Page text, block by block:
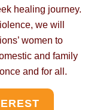
healing journey.
we will
women to
and family
and for all.